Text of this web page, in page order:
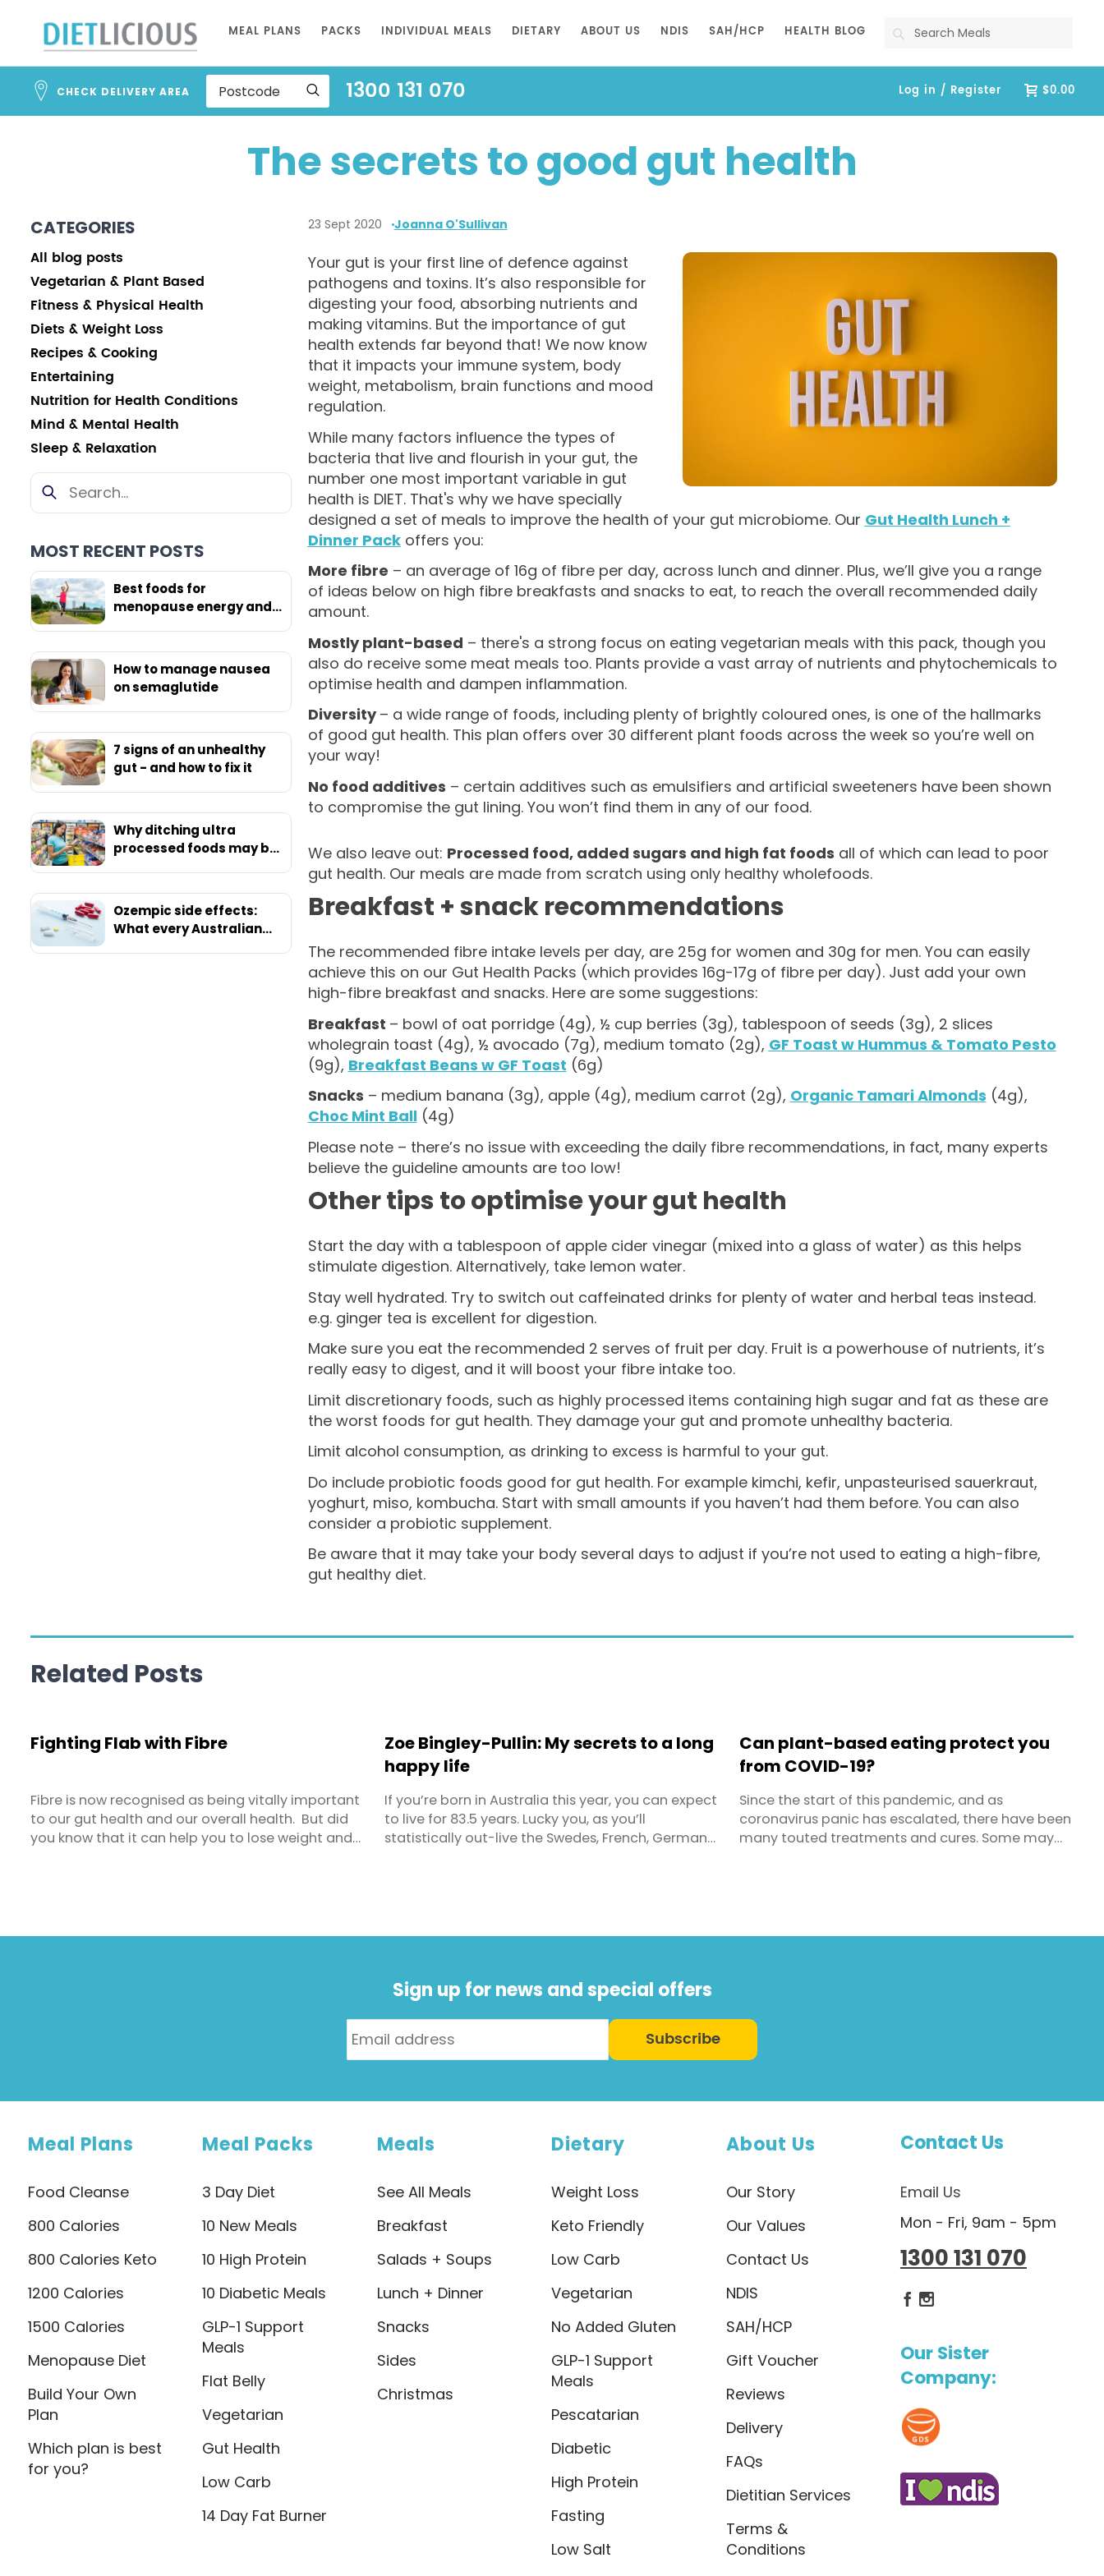
to
Content
MEAL PLANS PACKS INDIVIDUAL MEALS DIETARY ABOUT US NDIS SAH/HCP HEALTH BLOG Search
CHECK DELIVERY AREA 1300 131 070 $0.00
Log in / Register
The secrets to good gut health
23 Sept 2020 Joanna O'Sullivan
Your gut is your first line of defence against
pathogens and toxins. It’s also responsible for
digesting your food, absorbing nutrients and
making vitamins. But the importance of gut
health extends far beyond that! We now know
that it impacts your immune system, body
weight, metabolism, brain functions and mood
regulation.
While many factors influence the types of
bacteria that live and flourish in your gut, the
number one most important variable in gut
health is DIET. That's why we have specially
designed a set of meals to improve the health of your gut microbiome. Our Gut Health Lunch +
Dinner Packoffers you:
More fibre – an average of 16g of fibre per day, across lunch and dinner. Plus, we’ll give you a range
of ideas below on high fibre breakfasts and snacks to eat, to reach the overall recommended daily
amount.
Mostly plant-based – there's a strong focus on eating vegetarian meals with this pack, though you
also do receive some meat meals too. Plants provide a vast array of nutrients and phytochemicals to
optimise health and dampen inflammation.
Diversity– a wide range of foods, including plenty of brightly coloured ones, is one of the hallmarks
of good gut health. This plan offers over 30 different plant foods across the week so you’re well on
your way!
No food additives – certain additives such as emulsifiers and artificial sweeteners have been shown
to compromise the gut lining. You won’t find them in any of our food.
We also leave out: Processed food, added sugars and high fat foods all of which can lead to poor
gut health. Our meals are made from scratch using only healthy wholefoods.
Breakfast + snack recommendations
The recommended fibre intake levels per day, are 25g for women and 30g for men. You can easily
achieve this on our Gut Health Packs (which provides 16g-17g of fibre per day). Just add your own
high-fibre breakfast and snacks. Here are some suggestions:
Breakfast – bowl of oat porridge (4g), ½ cup berries (3g), tablespoon of seeds (3g), 2 slices
wholegrain toast (4g), ½ avocado (7g), medium tomato (2g), GF Toast w Hummus & Tomato Pesto
(9g), Breakfast Beans w GF Toast (6g)
Snacks – medium banana (3g), apple (4g), medium carrot (2g), Organic Tamari Almonds (4g),
Choc Mint Ball(4g)
Please note – there’s no issue with exceeding the daily fibre recommendations, in fact, many experts
believe the guideline amounts are too low!
Other tips to optimise your gut health
Start the day with a tablespoon of apple cider vinegar (mixed into a glass of water) as this helps
stimulate digestion. Alternatively, take lemon water.
Stay well hydrated. Try to switch out caffeinated drinks for plenty of water and herbal teas instead.
e.g. ginger tea is excellent for digestion.
Make sure you eat the recommended 2 serves of fruit per day. Fruit is a powerhouse of nutrients, it’s
really easy to digest, and it will boost your fibre intake too.
Limit discretionary foods, such as highly processed items containing high sugar and fat as these are
the worst foods for gut health. They damage your gut and promote unhealthy bacteria.
Limit alcohol consumption, as drinking to excess is harmful to your gut.
Do include probiotic foods good for gut health. For example kimchi, kefir, unpasteurised sauerkraut,
yoghurt, miso, kombucha. Start with small amounts if you haven’t had them before. You can also
consider a probiotic supplement.
Be aware that it may take your body several days to adjust if you’re not used to eating a high-fibre,
gut healthy diet.
CATEGORIES
All blog posts
Vegetarian & Plant Based
Fitness & Physical Health
Diets & Weight Loss
Recipes & Cooking
Entertaining
Nutrition for Health Conditions
Mind & Mental Health
Sleep & Relaxation
MOST RECENT POSTS
Best foods for
menopause energy and
How to manage nausea
on semaglutide
7 signs of an unhealthy
gut - and how to fix it
Why ditching ultra
processed foods may be
Ozempic side effects:
What every Australian
Related Posts
Fighting Flab with Fibre
Fibre is now recognised as being vitally important
to our gut health and our overall health. But did
you know that it can help you to lose weight and
Zoe Bingley-Pullin: My secrets to a long
happy life
If you’re born in Australia this year, you can expect
to live for 83.5 years. Lucky you, as you’ll
statistically out-live the Swedes, French, Germans
Can plant-based eating protect you
from COVID-19?
Since the start of this pandemic, and as
coronavirus panic has escalated, there have been
many touted treatments and cures. Some may
Colin Campbell who has ...
Sign up for news and special offers
Subscribe
Meal Plans
Food Cleanse
800 Calories
800 Calories Keto
1200 Calories
1500 Calories
Menopause Diet
Build Your Own
Plan
Which plan is best
for you?
Meal Packs
3 Day Diet
10 New Meals
10 High Protein
10 Diabetic Meals
GLP-1 Support
Meals
Flat Belly
Vegetarian
Gut Health
Low Carb
14 Day Fat Burner
Meals
See All Meals
Breakfast
Salads + Soups
Lunch + Dinner
Snacks
Sides
Christmas
Dietary
Weight Loss
Keto Friendly
Low Carb
Vegetarian
No Added Gluten
GLP-1 Support
Meals
Pescatarian
Diabetic
High Protein
Fasting
Low Salt
About Us
Our Story
Our Values
Contact Us
NDIS
SAH/HCP
Gift Voucher
Reviews
Delivery
FAQs
Dietitian Services
Terms &
Conditions
Contact Us
Email Us
Mon - Fri, 9am - 5pm
1300 131 070
Dietlicious Facebook
Dietlicious Instagram
Our Sister
Company: